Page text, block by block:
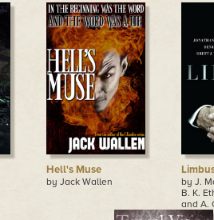
Hell's Muse
by Jack Wallen
by J.
B. K.
and A.